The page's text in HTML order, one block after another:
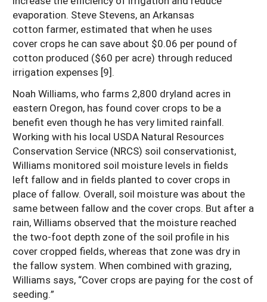
evaporation. Steve Stevens, an Arkansas
cotton farmer, estimated that when he uses
cover crops he can save about $0.06 per pound of
cotton produced ($60 per acre) through reduced
irrigation expenses [9].
Noah Williams, who farms 2,800 dryland acres in
eastern Oregon, has found cover crops to be a
benefit even though he has very limited rainfall.
Working with his local USDA Natural Resources
Conservation Service (NRCS) soil conservationist,
Williams monitored soil moisture levels in fields
left fallow and in fields planted to cover crops in
place of fallow. Overall, soil moisture was about the
same between fallow and the cover crops. But after a
rain, Williams observed that the moisture reached
the two-foot depth zone of the soil profile in his
cover cropped fields, whereas that zone was dry in
the fallow system. When combined with grazing,
Williams says, “Cover crops are paying for the cost of
seeding.”